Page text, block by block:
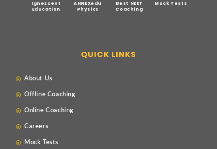
Ignescent
Education
ANNEXedu
Physics
Best NEET
Coaching
Mock Tests
QUICK LINKS
About Us
Offline Coaching
Online Coaching
Careers
Mock Tests